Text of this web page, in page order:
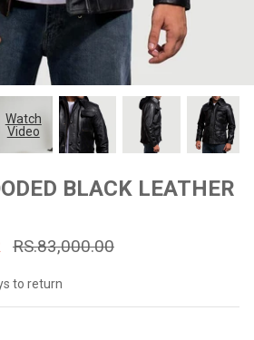
Program
53% off
Prime
Watch
Video
BLACK LEATHER
RS.83,000.00
to return